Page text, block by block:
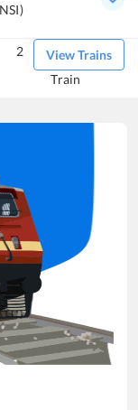
View Trains
2
Train